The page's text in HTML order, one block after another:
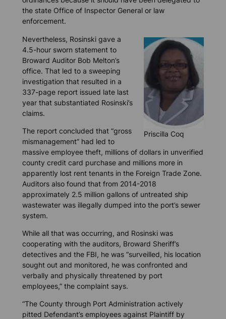
the state Office of Inspector General or law
enforcement.
Priscilla Coq
Nevertheless, Rosinski gave a
4.5-hour sworn statement to
Broward Auditor Bob Melton’s
office. That led to a sweeping
investigation that resulted in a
337-page report issued late last
year that substantiated Rosinski’s
claims.
The report concluded that “gross
mismanagement” had led to
massive employee theft, millions of dollars in unverified
county credit card purchase and millions more in
apparently lost rent tenants in the Foreign Trade Zone.
Auditors also found that from 2014-2018
approximately 2.5 million gallons of untreated ship
wastewater was illegally dumped into the port’s sewer
system.
While all that was occurring, and Rosinski was
cooperating with the auditors, Broward Sheriff’s
detectives and the FBI, he was “surveilled, his location
sought out and monitored, he was confronted and
verbally and physically threatened by port
employees,” the complaint says.
“The County through Port Administration actively
pitted Defendant’s employees against Plaintiff by